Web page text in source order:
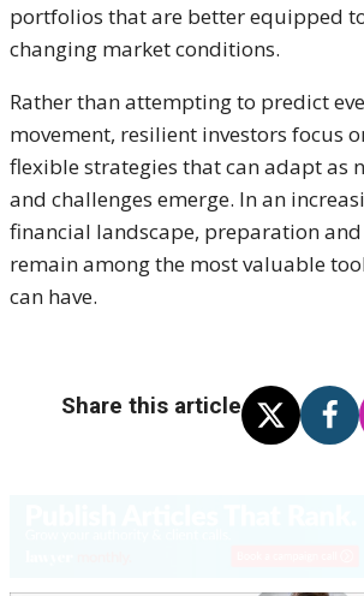
portfolios that are better equipped
changing market conditions.
Rather than attempting to predict
movement, resilient investors focus
flexible strategies that can adapt as
and challenges emerge. In an
financial landscape, preparation
remain among the most valuable
can have.
Share this article